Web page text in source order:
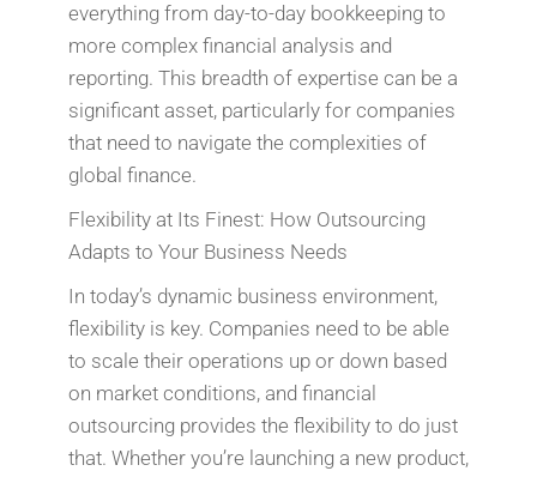
everything from day-to-day bookkeeping to
more complex financial analysis and
reporting. This breadth of expertise can be a
significant asset, particularly for companies
that need to navigate the complexities of
global finance.
Flexibility at Its Finest: How Outsourcing
Adapts to Your Business Needs
In today’s dynamic business environment,
flexibility is key. Companies need to be able
to scale their operations up or down based
on market conditions, and financial
outsourcing provides the flexibility to do just
that. Whether you’re launching a new product,